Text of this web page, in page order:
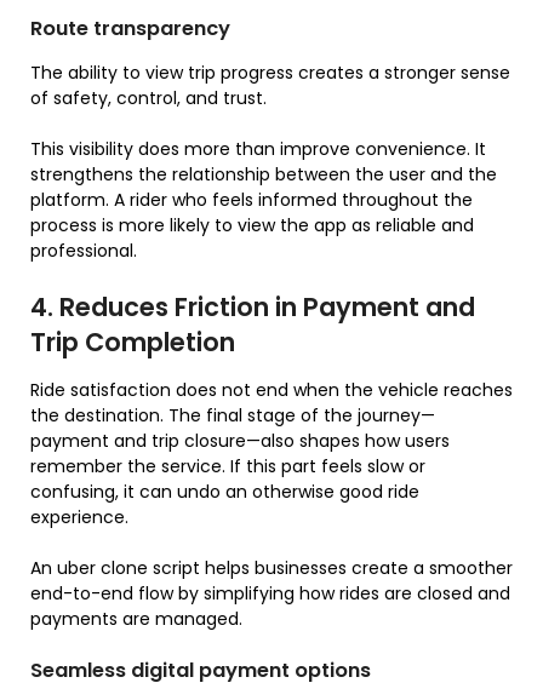
Route transparency
The ability to view trip progress creates a stronger sense
of safety, control, and trust.
This visibility does more than improve convenience. It
strengthens the relationship between the user and the
platform. A rider who feels informed throughout the
process is more likely to view the app as reliable and
professional.
4. Reduces Friction in Payment and
Trip Completion
Ride satisfaction does not end when the vehicle reaches
the destination. The final stage of the journey—
payment and trip closure—also shapes how users
remember the service. If this part feels slow or
confusing, it can undo an otherwise good ride
experience.
An uber clone script helps businesses create a smoother
end-to-end flow by simplifying how rides are closed and
payments are managed.
Seamless digital payment options